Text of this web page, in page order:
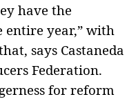
have the
year,” with
says Castaneda
Federation.
for reform